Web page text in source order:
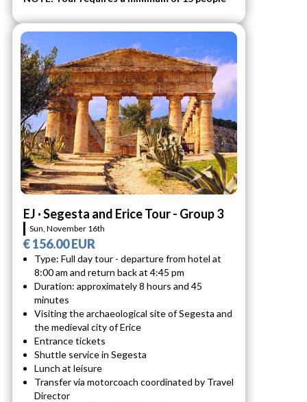
EJ · Segesta and Erice Tour - Group 3
Sun, November 16th
€ 156.00 EUR
Type: Full day tour - departure from hotel at
8:00 am and return back at 4:45 pm
Duration: approximately 8 hours and 45
minutes
Visiting the archaeological site of Segesta and
the medieval city of Erice
Entrance tickets
Shuttle service in Segesta
Lunch at leisure
Transfer via motorcoach coordinated by Travel
Director